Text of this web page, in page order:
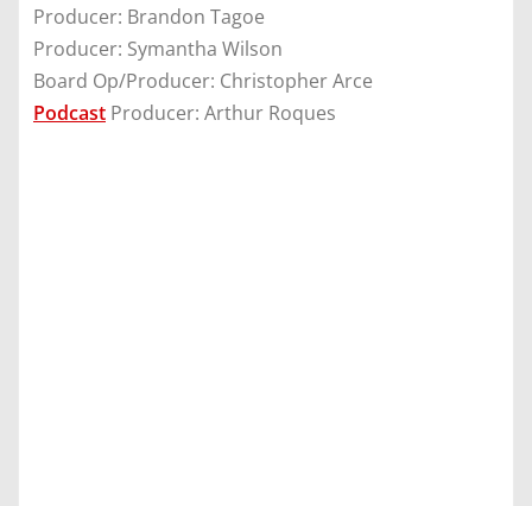
Producer: Brandon Tagoe
Producer: Symantha Wilson
Board Op/Producer: Christopher Arce
Podcast Producer: Arthur Roques